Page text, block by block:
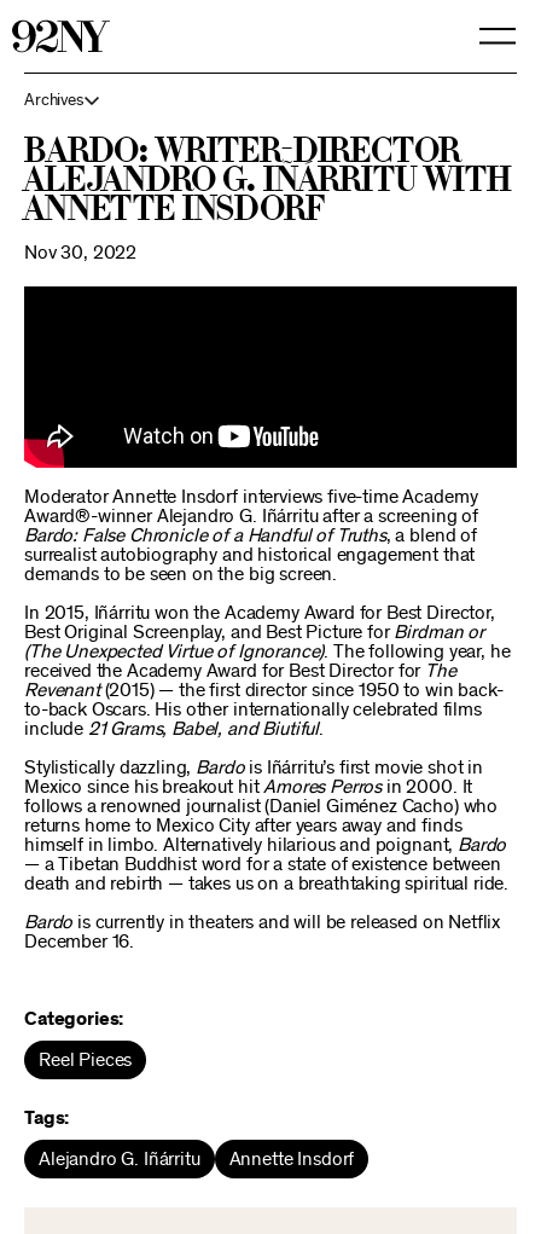
Archives
Bardo: Writer-Director
Alejandro G. Iñárritu with
Annette Insdorf
Nov 30, 2022
Moderator Annette Insdorf interviews five-time Academy
Award®-winner Alejandro G. Iñárritu after a screening of
Bardo: False Chronicle of a Handful of Truths, a blend of
surrealist autobiography and historical engagement that
demands to be seen on the big screen.
In 2015, Iñárritu won the Academy Award for Best Director,
Best Original Screenplay, and Best Picture forBirdman or
(The Unexpected Virtue of Ignorance). The following year, he
received the Academy Award for Best Director for The
Revenant(2015) — the first director since 1950 to win back-
to-back Oscars. His other internationally celebrated films
include 21 Grams, Babel, and Biutiful.
Stylistically dazzling, Bardois Iñárritu’s first movie shot in
Mexico since his breakout hit Amores Perrosin 2000. It
follows a renowned journalist (Daniel Giménez Cacho) who
returns home to Mexico City after years away and finds
himself in limbo. Alternatively hilarious and poignant, Bardo
— a Tibetan Buddhist word for a state of existence between
death and rebirth — takes us on a breathtaking spiritual ride.
Bardo is currently in theaters and will be released on Netflix
December 16.
Categories:
Reel Pieces
Tags:
Alejandro G. Iñárritu Annette Insdorf